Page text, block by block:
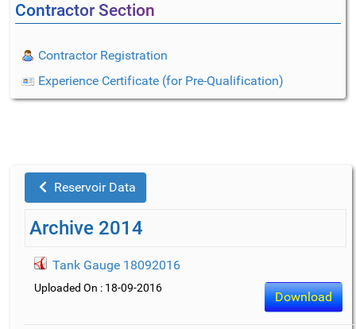
Contractor Section
Contractor Registration
Experience Certificate (for Pre-Qualification)
Reservoir Data
Archive 2014
Tank Gauge 18092016
Download
Uploaded On : 18-09-2016